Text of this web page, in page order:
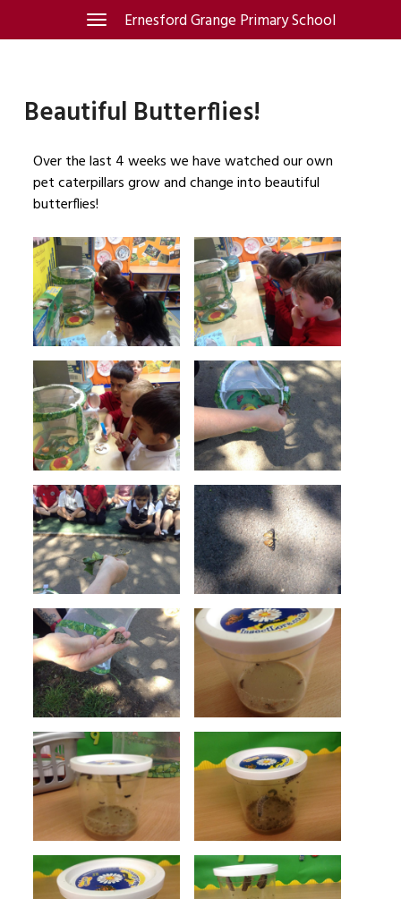
Ernesford Grange Primary School
Toggle
navigation
Beautiful Butterflies!
Over the last 4 weeks we have watched our own
pet caterpillars grow and change into beautiful
butterflies!